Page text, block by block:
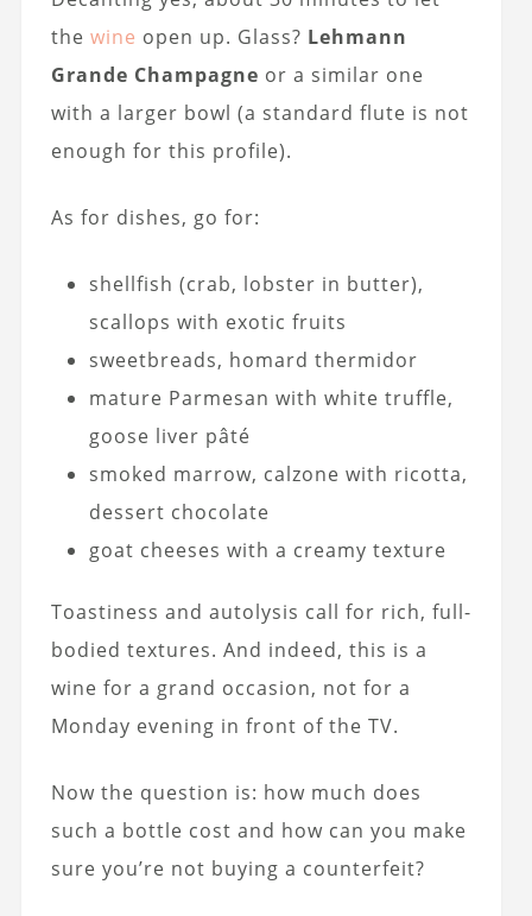
the wine open up. Glass? Lehmann
Grande Champagne or a similar one
with a larger bowl (a standard flute is not
enough for this profile).
As for dishes, go for:
shellfish (crab, lobster in butter),
scallops with exotic fruits
sweetbreads, homard thermidor
mature Parmesan with white truffle,
goose liver pâté
smoked marrow, calzone with ricotta,
dessert chocolate
goat cheeses with a creamy texture
Toastiness and autolysis call for rich, full-
bodied textures. And indeed, this is a
wine for a grand occasion, not for a
Monday evening in front of the TV.
Now the question is: how much does
such a bottle cost and how can you make
sure you’re not buying a counterfeit?